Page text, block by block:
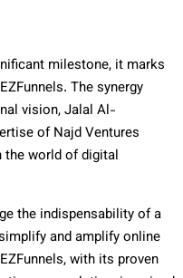
milestone, it marks
The synergy
vision, Jalal Al-
of Najd Ventures
the world of digital
the indispensability of a
and amplify online
with its proven